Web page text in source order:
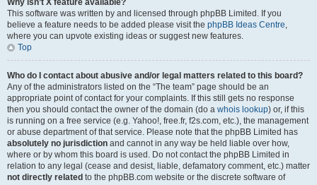
Why isn’t X feature available?
This software was written by and licensed through phpBB Limited. If you
believe a feature needs to be added please visit the phpBB Ideas Centre,
where you can upvote existing ideas or suggest new features.
Top
Who do I contact about abusive and/or legal matters related to this board?
Any of the administrators listed on the “The team” page should be an
appropriate point of contact for your complaints. If this still gets no response
then you should contact the owner of the domain (do a whois lookup) or, if this
is running on a free service (e.g. Yahoo!, free.fr, f2s.com, etc.), the management
or abuse department of that service. Please note that the phpBB Limited has
absolutely no jurisdiction and cannot in any way be held liable over how,
where or by whom this board is used. Do not contact the phpBB Limited in
relation to any legal (cease and desist, liable, defamatory comment, etc.) matter
not directly related to the phpBB.com website or the discrete software of